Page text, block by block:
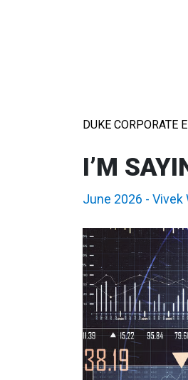
DUKE CORPORATE
I’M
June 2026 - Vivek